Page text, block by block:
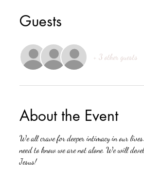
Guests
+ 3 other guests
About the Event
We all crave for deeper intimacy in our
need to know we are not alone. We will
Jesus!